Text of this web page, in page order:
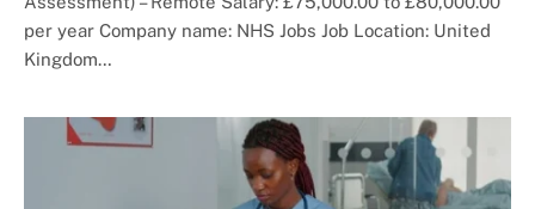
per year Company name: NHS Jobs Job Location: United
Kingdom…